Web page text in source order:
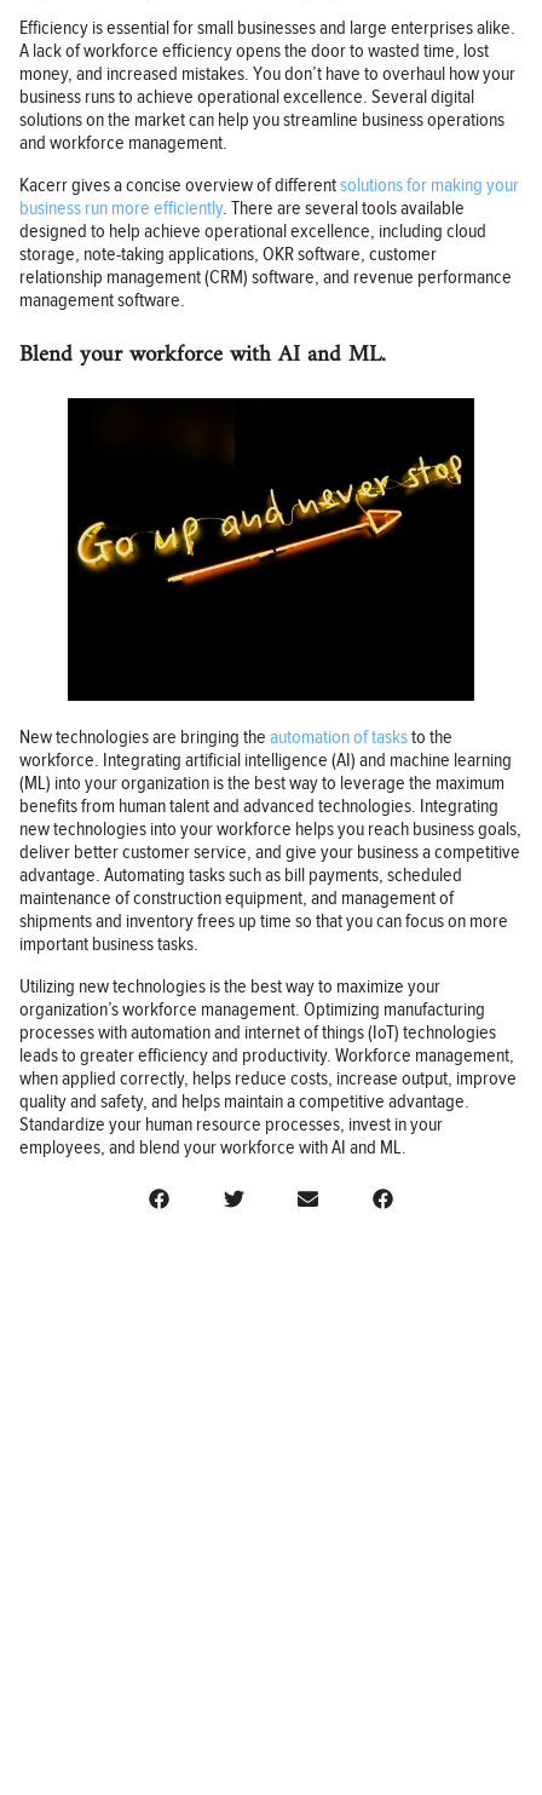
Efficiency is essential for small businesses and large enterprises alike.
A lack of workforce efficiency opens the door to wasted time, lost
money, and increased mistakes. You don’t have to overhaul how your
business runs to achieve operational excellence. Several digital
solutions on the market can help you streamline business operations
and workforce management.
Kacerr gives a concise overview of differentsolutions for making your
business run more efficiently. There are several tools available
designed to help achieve operational excellence, including cloud
storage, note-taking applications, OKR software, customer
relationship management (CRM) software, and revenue performance
management software.
Blend your workforce with AI and ML.
New technologies are bringing the automation of tasksto the
workforce. Integrating artificial intelligence (AI) and machine learning
(ML) into your organization is the best way to leverage the maximum
benefits from human talent and advanced technologies. Integrating
new technologies into your workforce helps you reach business goals,
deliver better customer service, and give your business a competitive
advantage. Automating tasks such as bill payments, scheduled
maintenance of construction equipment, and management of
shipments and inventory frees up time so that you can focus on more
important business tasks.
Utilizing new technologies is the best way to maximize your
organization’s workforce management. Optimizing manufacturing
processes with automation and internet of things (IoT) technologies
leads to greater efficiency and productivity. Workforce management,
when applied correctly, helps reduce costs, increase output, improve
quality and safety, and helps maintain a competitive advantage.
Standardize your human resource processes, invest in your
employees, and blend your workforce with AI and ML.